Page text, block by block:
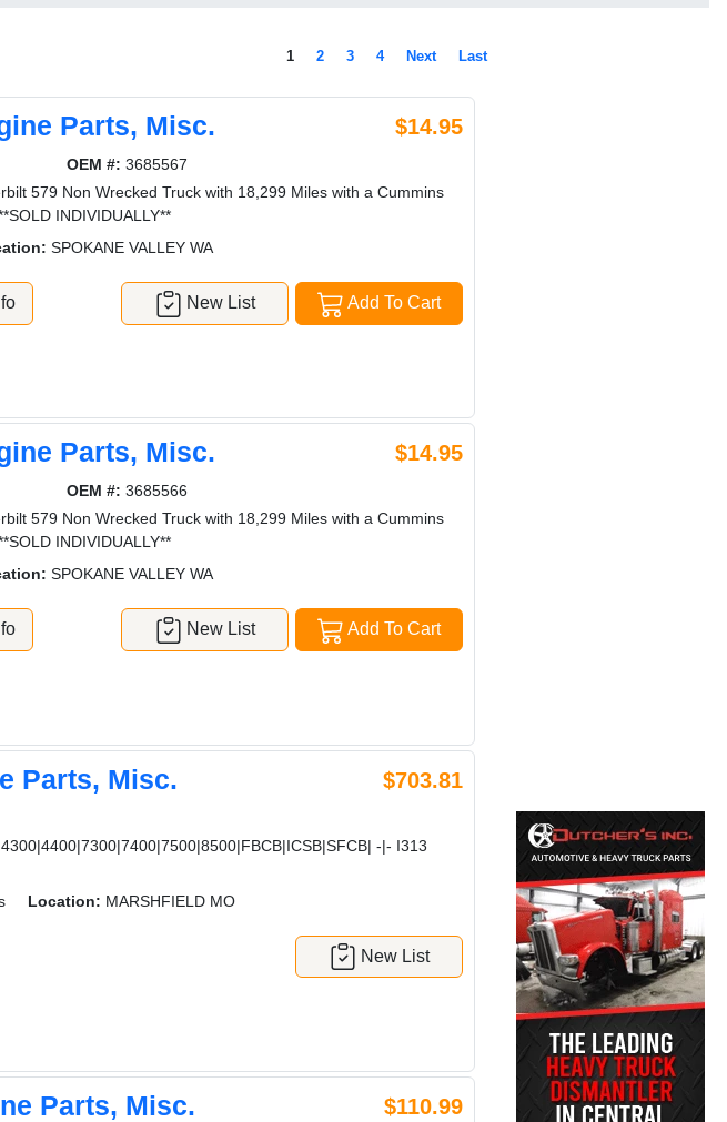
1 2 3 4 Next Last
Parts, Misc. $14.95
OEM #: 3685567
579 Non Wrecked Truck with 18,299 Miles with a Cummins
INDIVIDUALLY**
SPOKANE VALLEY WA
Add To Cart
New List
Parts, Misc. $14.95
OEM #: 3685566
579 Non Wrecked Truck with 18,299 Miles with a Cummins
INDIVIDUALLY**
SPOKANE VALLEY WA
Add To Cart
New List
Parts, Misc. $703.81
-|- I313
Location: MARSHFIELD MO
New List
Parts, Misc. $110.99